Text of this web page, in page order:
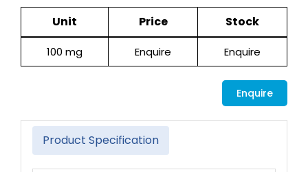
Unit Price Stock
100 mg Enquire Enquire
Enquire
Product Specification